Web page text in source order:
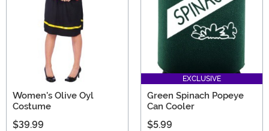
Women's Olive Oyl
Costume
$39.99
EXCLUSIVE
Green Spinach Popeye
Can Cooler
$5.99